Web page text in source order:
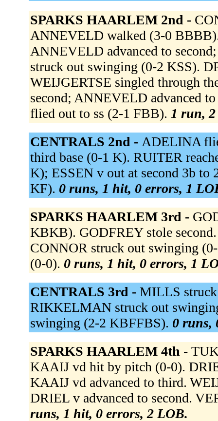
SPARKS HAARLEM 2nd -
ANNEVELD walked (3-0
ANNEVELD advanced to
struck out swinging (0-2 KSS).
WEIJGERTSE singled through
second; ANNEVELD advanced
flied out to ss (2-1 FBB). 1 run,
CENTRALS 2nd - ADELINA
third base (0-1 K). RUITER
K); ESSEN v out at second 3b
KF). 0 runs, 1 hit, 0 errors, 1
SPARKS HAARLEM 3rd -
KBKB). GODFREY stole
CONNOR struck out swinging
(0-0). 0 runs, 1 hit, 0 errors, 1
CENTRALS 3rd - MILLS
RIKKELMAN struck out
swinging (2-2 KBFFBS). 0 runs,
SPARKS HAARLEM 4th -
KAAIJ vd hit by pitch (0-0).
KAAIJ vd advanced to third.
DRIEL v advanced to second.
runs, 1 hit, 0 errors, 2 LOB.